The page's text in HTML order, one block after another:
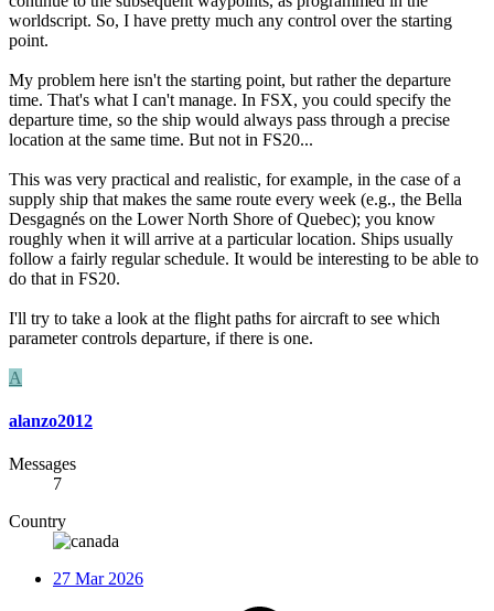
worldscript. So, I have pretty much any control over the starting
point.
My problem here isn't the starting point, but rather the departure
time. That's what I can't manage. In FSX, you could specify the
departure time, so the ship would always pass through a precise
location at the same time. But not in FS20...
This was very practical and realistic, for example, in the case of a
supply ship that makes the same route every week (e.g., the Bella
Desgagnés on the Lower North Shore of Quebec); you know
roughly when it will arrive at a particular location. Ships usually
follow a fairly regular schedule. It would be interesting to be able to
do that in FS20.
I'll try to take a look at the flight paths for aircraft to see which
parameter controls departure, if there is one.
A
alanzo2012
Messages
7
Country
27 Mar 2026